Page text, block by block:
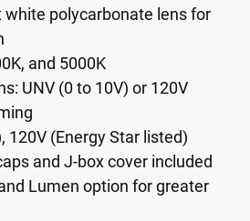
white polycarbonate lens for
and 5000K
UNV (0 to 10V) or 120V
120V (Energy Star listed)
and J-box cover included
Lumen option for greater